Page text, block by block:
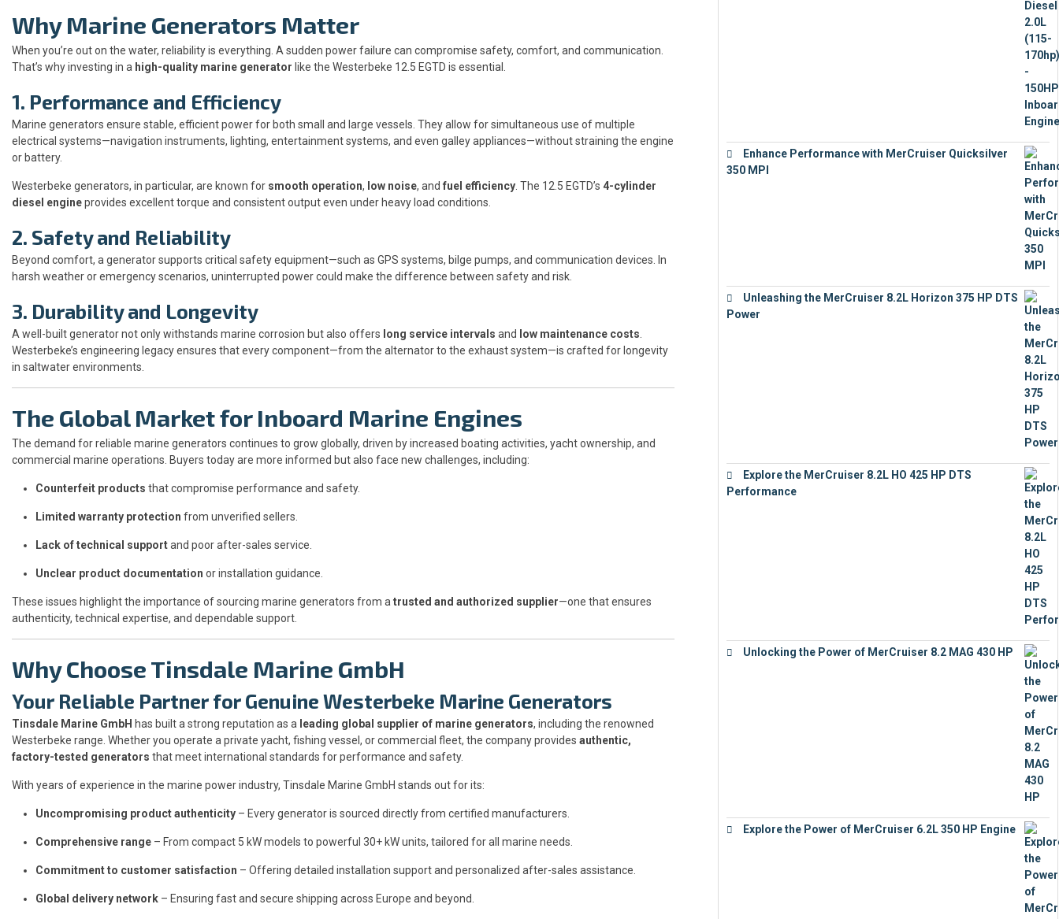
Why Marine Generators Matter
When you’re out on the water, reliability is everything. A sudden power failure can compromise safety, comfort, and communication.
That’s why investing in a high-quality marine generator like the Westerbeke 12.5 EGTD is essential.
1. Performance and Efficiency
Marine generators ensure stable, efficient power for both small and large vessels. They allow for simultaneous use of multiple
electrical systems—navigation instruments, lighting, entertainment systems, and even galley appliances—without straining the engine
or battery.
Westerbeke generators, in particular, are known for smooth operation, low noise, and fuel efficiency . The 12.5 EGTD’s 4-cylinder
diesel engineprovides excellent torque and consistent output even under heavy load conditions.
2. Safety and Reliability
Beyond comfort, a generator supports critical safety equipment—such as GPS systems, bilge pumps, and communication devices. In
harsh weather or emergency scenarios, uninterrupted power could make the difference between safety and risk.
3. Durability and Longevity
A well-built generator not only withstands marine corrosion but also offers long service intervals and low maintenance costs
Westerbeke’s engineering legacy ensures that every component—from the alternator to the exhaust system—is crafted for longevity
in saltwater environments.
The Global Market for Inboard Marine Engines
The demand for reliable marine generators continues to grow globally, driven by increased boating activities, yacht ownership, and
commercial marine operations. Buyers today are more informed but also face new challenges, including:
Counterfeit products that compromise performance and safety.
Limited warranty protection from unverified sellers.
Lack of technical supportand poor after-sales service.
Unclear product documentation or installation guidance.
These issues highlight the importance of sourcing marine generators from a trusted and authorized supplier—one that ensures
authenticity, technical expertise, and dependable support.
Why Choose Tinsdale Marine GmbH
Your Reliable Partner for Genuine Westerbeke Marine Generators
Tinsdale Marine GmbH has built a strong reputation as a leading global supplier of marine generators, including the renowned
Westerbeke range. Whether you operate a private yacht, fishing vessel, or commercial fleet, the company provides authentic,
factory-tested generators that meet international standards for performance and safety.
With years of experience in the marine power industry, Tinsdale Marine GmbH stands out for its:
Uncompromising product authenticity – Every generator is sourced directly from certified manufacturers.
Comprehensive range – From compact 5 kW models to powerful 30+ kW units, tailored for all marine needs.
Commitment to customer satisfaction – Offering detailed installation support and personalized after-sales assistance.
Global delivery network – Ensuring fast and secure shipping across Europe and beyond.
Enhance Performance with MerCruiser Quicksilver
350 MPI
Unleashing the MerCruiser 8.2L Horizon 375 HP DTS
Power
Explore the MerCruiser 8.2L HO 425 HP DTS
Performance
Unlocking the Power of MerCruiser 8.2 MAG 430 HP
Explore the Power of MerCruiser 6.2L 350 HP Engine